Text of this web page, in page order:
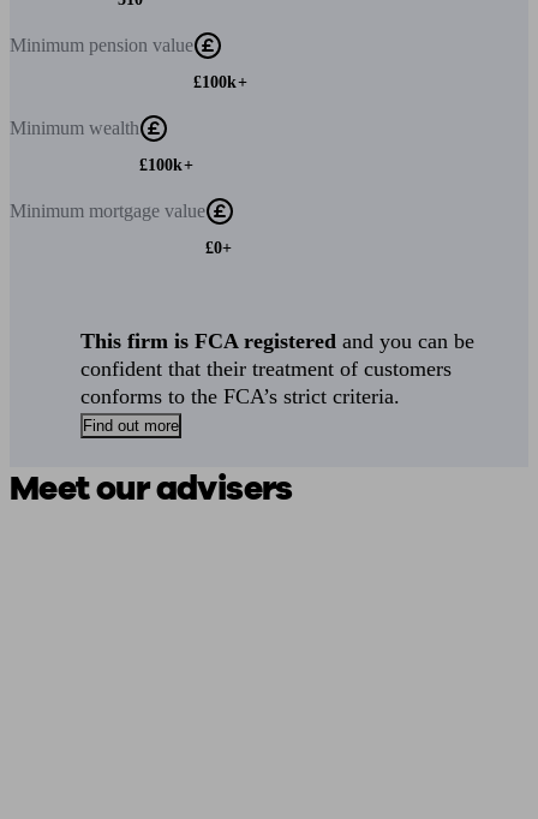
Minimum pension value
£100k+
Minimum wealth
£100k+
Minimum mortgage value
£0+
This firm is FCA registered and you can be
confident that their treatment of customers
conforms to the FCA’s strict criteria.
Find out more
Meet our advisers